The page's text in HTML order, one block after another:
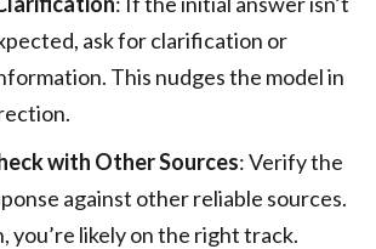
ask for clarification or
This nudges the model in
with Other Sources: Verify the
against other reliable sources.
you’re likely on the right track.